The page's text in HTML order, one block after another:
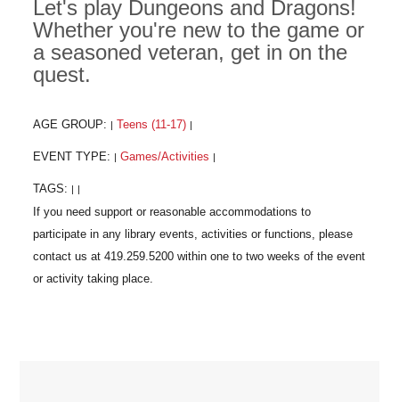
Let's play Dungeons and Dragons!
Whether you're new to the game or
a seasoned veteran, get in on the
quest.
AGE GROUP: Teens (11-17)
EVENT TYPE: Games/Activities
TAGS: